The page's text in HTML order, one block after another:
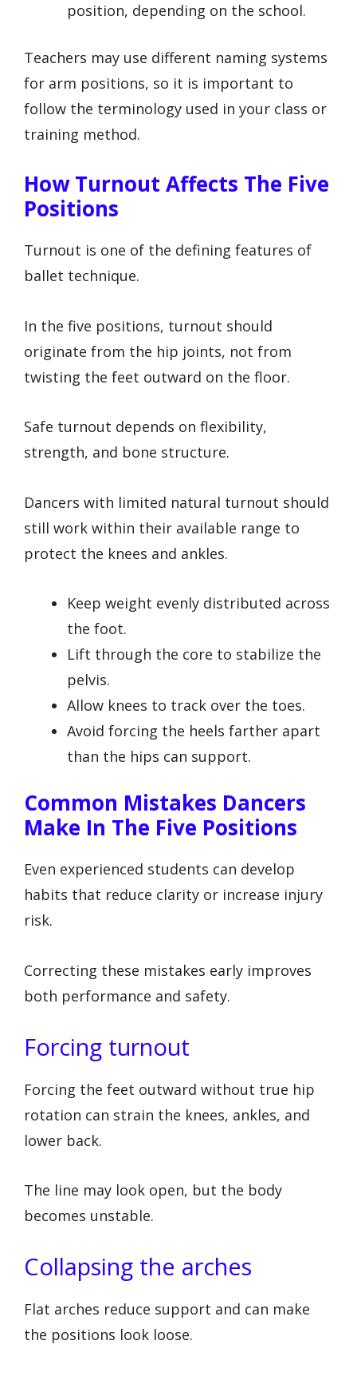
position, depending on the school.
Teachers may use different naming systems
for arm positions, so it is important to
follow the terminology used in your class or
training method.
How Turnout Affects The Five
Positions
Turnout is one of the defining features of
ballet technique.
In the five positions, turnout should
originate from the hip joints, not from
twisting the feet outward on the floor.
Safe turnout depends on flexibility,
strength, and bone structure.
Dancers with limited natural turnout should
still work within their available range to
protect the knees and ankles.
Keep weight evenly distributed across
the foot.
Lift through the core to stabilize the
pelvis.
Allow knees to track over the toes.
Avoid forcing the heels farther apart
than the hips can support.
Common Mistakes Dancers
Make In The Five Positions
Even experienced students can develop
habits that reduce clarity or increase injury
risk.
Correcting these mistakes early improves
both performance and safety.
Forcing turnout
Forcing the feet outward without true hip
rotation can strain the knees, ankles, and
lower back.
The line may look open, but the body
becomes unstable.
Collapsing the arches
Flat arches reduce support and can make
the positions look loose.